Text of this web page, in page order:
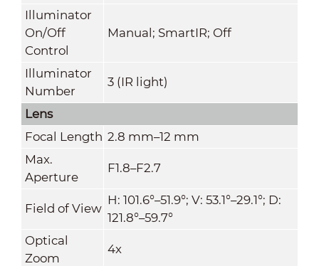
Illuminator
On/Off
Control
Manual; SmartIR; Off
Illuminator
Number
3 (IR light)
Lens
Focal Length 2.8 mm–12 mm
Max.
Aperture
F1.8–F2.7
Field of View
H: 101.6°–51.9°; V: 53.1°–29.1°; D:
121.8°–59.7°
Optical
Zoom
4x